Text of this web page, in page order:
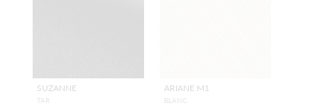
SUZANNE
TAR
ARIANE M1
BLANC